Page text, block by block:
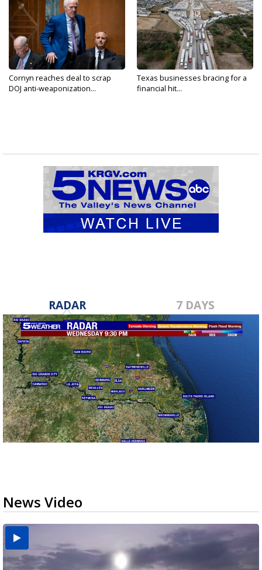
Cornyn reaches deal to scrap
DOJ anti-weaponization...
Texas businesses bracing for a
financial hit...
RADAR 7 DAYS
News Video